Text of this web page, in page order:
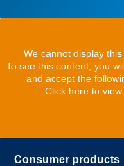
We cannot display
To see this content, you
and accept the
Click here to
Consumer products